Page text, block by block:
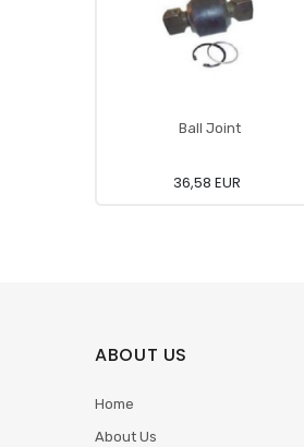
Ball Joint
36,58 EUR
ABOUT US
Home
About Us